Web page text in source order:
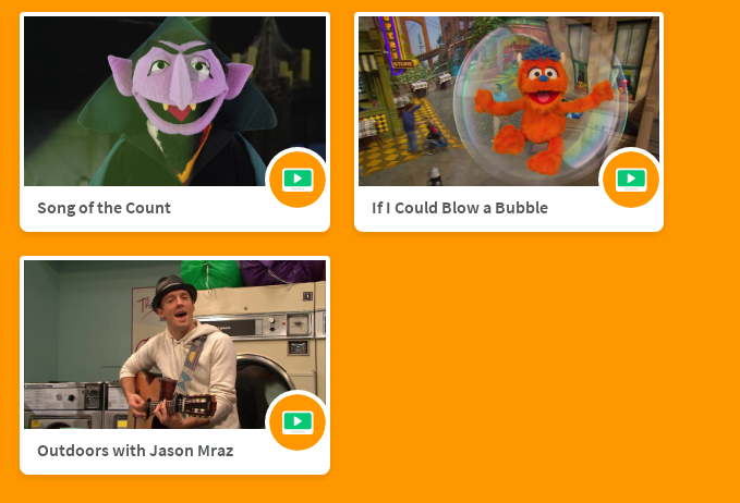
Song of the Count If I Could Blow a Bubble
Outdoors with Jason Mraz